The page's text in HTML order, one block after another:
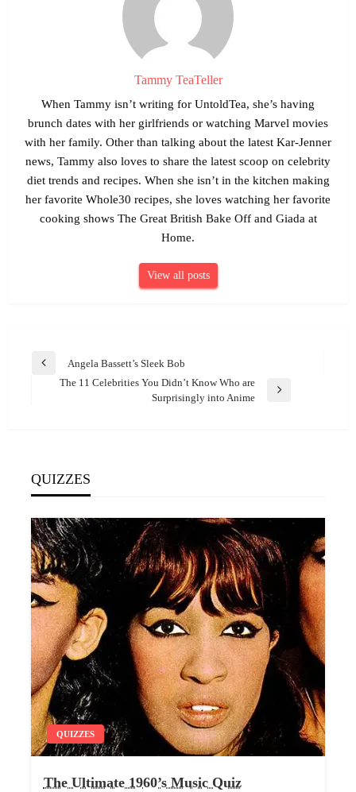
Tammy TeaTeller
When Tammy isn’t writing for UntoldTea, she’s having
brunch dates with her girlfriends or watching Marvel movies
with her family. Other than talking about the latest Kar-Jenner
news, Tammy also loves to share the latest scoop on celebrity
diet trends and recipes. When she isn’t in the kitchen making
her favorite Whole30 recipes, she loves watching her favorite
cooking shows The Great British Bake Off and Giada at
Home.
View all posts
Post
navigation
Previous
Angela Bassett’s Sleek Bob
The 11 Celebrities You Didn’t Know Who are
Surprisingly into Anime
QUIZZES
QUIZZES
The Ultimate 1960’s Music Quiz